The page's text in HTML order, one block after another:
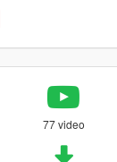
77 video